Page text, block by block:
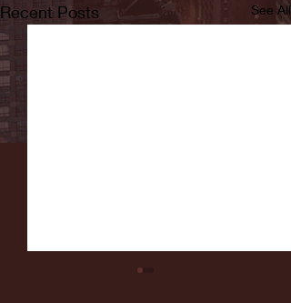
Recent Posts See All